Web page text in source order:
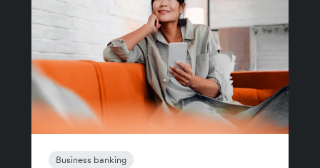
Business banking